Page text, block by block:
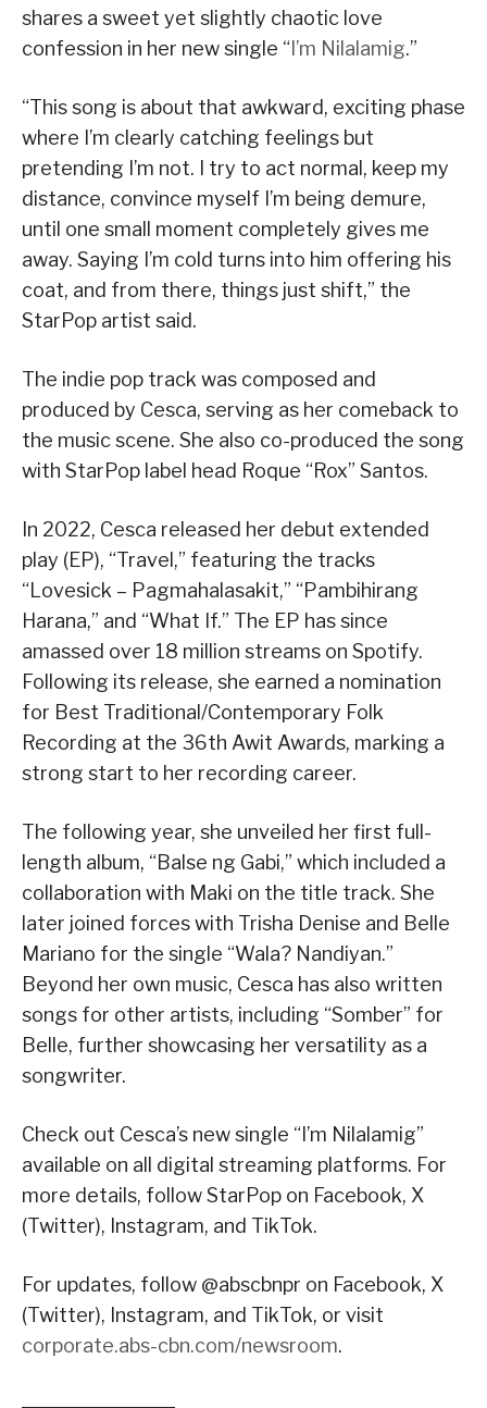
shares a sweet yet slightly chaotic love
confession in her new single “I’m Nilalamig.”
“This song is about that awkward, exciting phase
where I’m clearly catching feelings but
pretending I’m not. I try to act normal, keep my
distance, convince myself I’m being demure,
until one small moment completely gives me
away. Saying I’m cold turns into him offering his
coat, and from there, things just shift,” the
StarPop artist said.
The indie pop track was composed and
produced by Cesca, serving as her comeback to
the music scene. She also co-produced the song
with StarPop label head Roque “Rox” Santos.
In 2022, Cesca released her debut extended
play (EP), “Travel,” featuring the tracks
“Lovesick – Pagmahalasakit,” “Pambihirang
Harana,” and “What If.” The EP has since
amassed over 18 million streams on Spotify.
Following its release, she earned a nomination
for Best Traditional/Contemporary Folk
Recording at the 36th Awit Awards, marking a
strong start to her recording career.
The following year, she unveiled her first full-
length album, “Balse ng Gabi,” which included a
collaboration with Maki on the title track. She
later joined forces with Trisha Denise and Belle
Mariano for the single “Wala? Nandiyan.”
Beyond her own music, Cesca has also written
songs for other artists, including “Somber” for
Belle, further showcasing her versatility as a
songwriter.
Check out Cesca’s new single “I’m Nilalamig”
available on all digital streaming platforms. For
more details, follow StarPop on Facebook, X
(Twitter), Instagram, and TikTok.
For updates, follow @abscbnpr on Facebook, X
(Twitter), Instagram, and TikTok, or visit
corporate.abs-cbn.com/newsroom.